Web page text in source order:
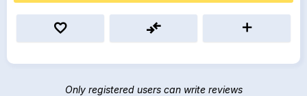
Only registered users can write reviews